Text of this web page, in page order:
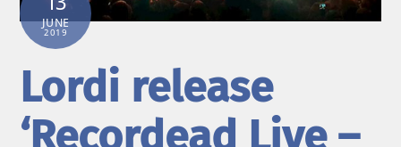
JUNE
2019
Lordi release
‘Recordead Live –